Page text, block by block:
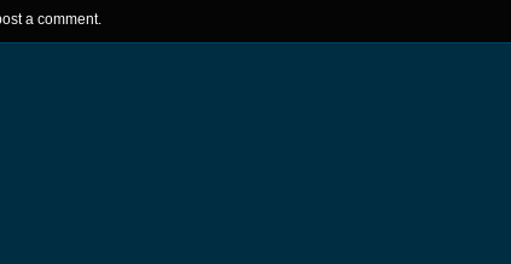
a comment.